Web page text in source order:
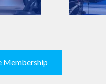
Membership